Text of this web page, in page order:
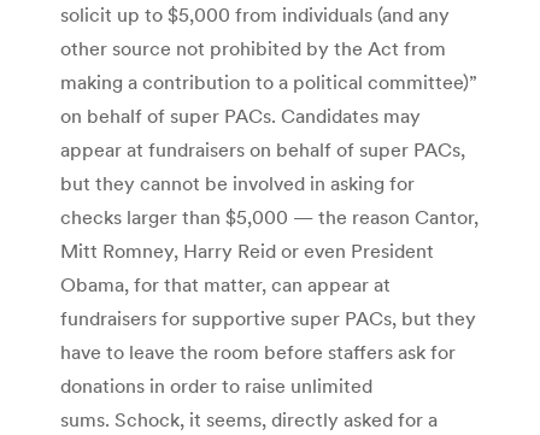
solicit up to $5,000 from individuals (and any
other source not prohibited by the Act from
making a contribution to a political committee)”
on behalf of super PACs. Candidates may
appear at fundraisers on behalf of super PACs,
but they cannot be involved in asking for
checks larger than $5,000 — the reason Cantor,
Mitt Romney, Harry Reid or even President
Obama, for that matter, can appear at
fundraisers for supportive super PACs, but they
have to leave the room before staffers ask for
donations in order to raise unlimited
sums. Schock, it seems, directly asked for a